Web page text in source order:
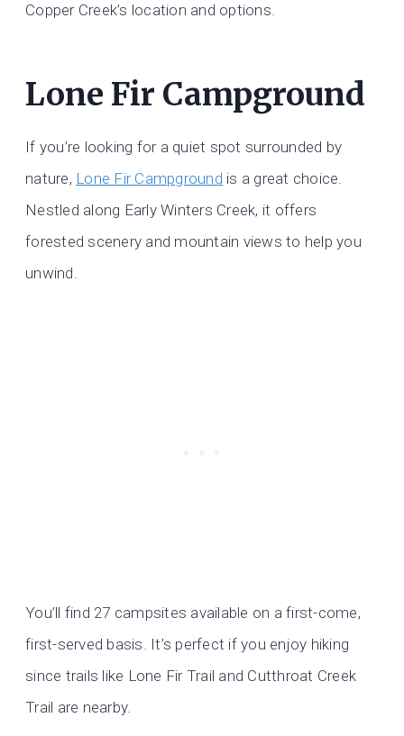
Copper Creek’s location and options.
Lone Fir Campground
If you’re looking for a quiet spot surrounded by
nature, Lone Fir Campground is a great choice.
Nestled along Early Winters Creek, it offers
forested scenery and mountain views to help you
unwind.
You’ll find 27 campsites available on a first-come,
first-served basis. It’s perfect if you enjoy hiking
since trails like Lone Fir Trail and Cutthroat Creek
Trail are nearby.